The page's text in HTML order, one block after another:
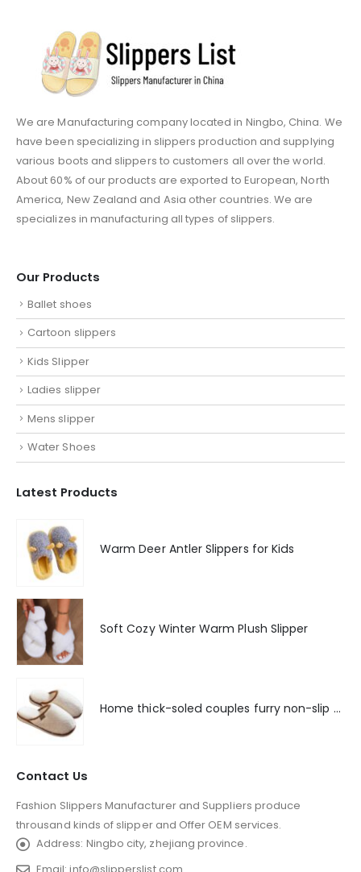
We are Manufacturing company located in Ningbo, China. We
have been specializing in slippers production and supplying
various boots and slippers to customers all over the world.
About 60% of our products are exported to European, North
America, New Zealand and Asia other countries. We are
specializes in manufacturing all types of slippers.
Our Products
Ballet shoes
Cartoon slippers
Kids Slipper
Ladies slipper
Mens slipper
Water Shoes
Latest Products
Warm Deer Antler Slippers for Kids
Soft Cozy Winter Warm Plush Slipper
Home thick-soled couples furry non-slip floor slippers
Contact Us
Fashion Slippers Manufacturer and Suppliers produce
throusand kinds of slipper and Offer OEM services.
Address: Ningbo city, zhejiang province.